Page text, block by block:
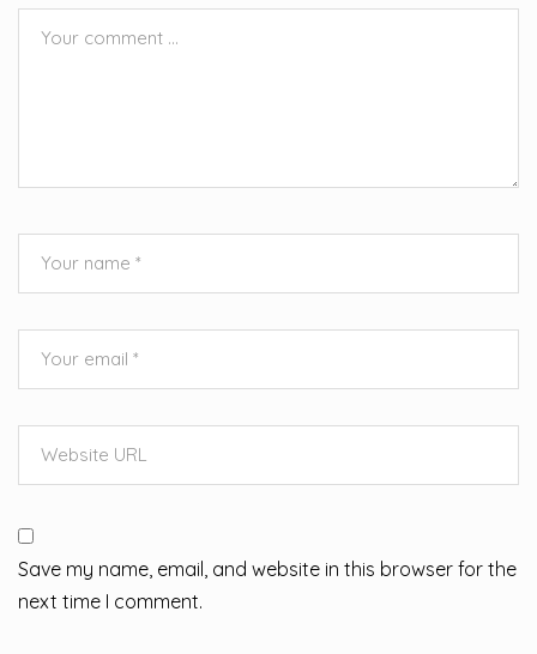
Save my name, email, and website in this browser for the
next time I comment.